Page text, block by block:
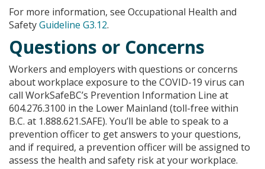
For more information, see Occupational Health and
SafetyGuideline G3.12.
Questions or Concerns
Workers and employers with questions or concerns
about workplace exposure to the COVID-19 virus can
call WorkSafeBC’s Prevention Information Line at
604.276.3100 in the Lower Mainland (toll-free within
B.C. at 1.888.621.SAFE). You’ll be able to speak to a
prevention officer to get answers to your questions,
and if required, a prevention officer will be assigned to
assess the health and safety risk at your workplace.